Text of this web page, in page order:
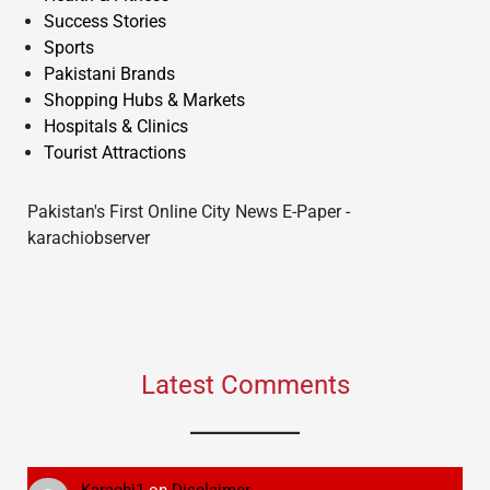
Success Stories
Sports
Pakistani Brands
Shopping Hubs & Markets
Hospitals & Clinics
Tourist Attractions
Pakistan's First Online City News E-Paper -
karachiobserver
Latest Comments